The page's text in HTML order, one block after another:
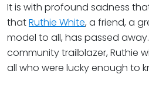
It is with profound sadness
thatRuthie White, a friend, a
model to all, has passed
community trailblazer, Ruthie
all who were lucky enough to